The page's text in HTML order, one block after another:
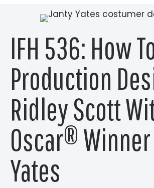
IFH 536: How
Production
Ridley Scott
Oscar®
Yates